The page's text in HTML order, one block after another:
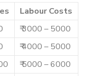
Labour Costs
₹ 3000 – 5000
₹ 4000 – 5000
₹ 5000 – 6000